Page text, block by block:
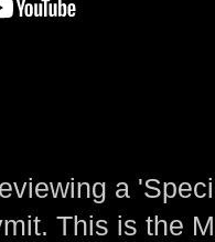
a
This is the